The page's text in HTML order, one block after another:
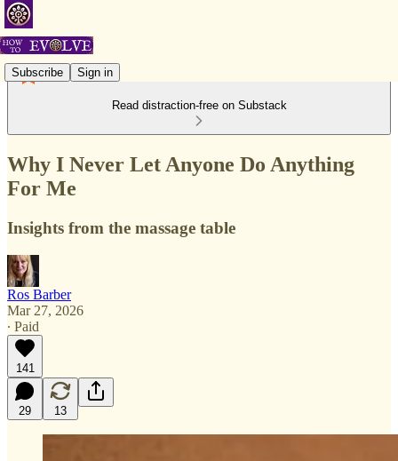
Subscribe Sign in
Read distraction-free on Substack
Why I Never Let Anyone Do Anything
For Me
Insights from the massage table
Ros Barber
Mar 27, 2026
∙ Paid
141
29 13